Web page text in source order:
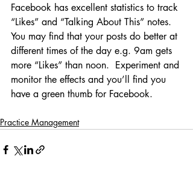
Facebook has excellent statistics to track
“Likes” and “Talking About This” notes.
You may find that your posts do better at
different times of the day e.g. 9am gets
more “Likes” than noon.  Experiment and
monitor the effects and you’ll find you
have a green thumb for Facebook.
Practice Management